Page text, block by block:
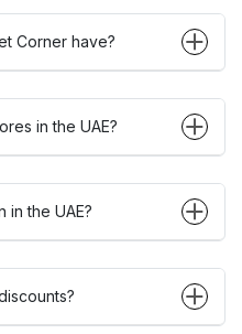
Corner have?
in the UAE?
in the UAE?